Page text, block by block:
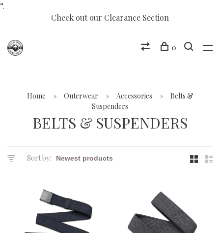
“.
Check out our Clearance Section
0
Home Outerwear Accessories
Belts &
Suspenders
BELTS & SUSPENDERS
Sort by: